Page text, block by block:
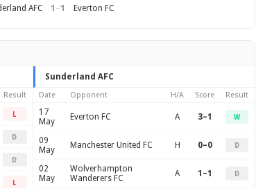
AFC 1 –1 Everton FC
Result
L
D
D
L
Sunderland AFC
Date Opponent H/A Score Result
17
May
Everton FC A 3–1 W
09
May
Manchester United FC H 0–0 D
02
May
Wolverhampton
Wanderers FC
A 1–1 D